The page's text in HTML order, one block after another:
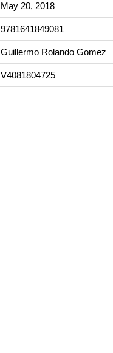
May 20, 2018
9781641849081
Guillermo Rolando Gomez
V4081804725